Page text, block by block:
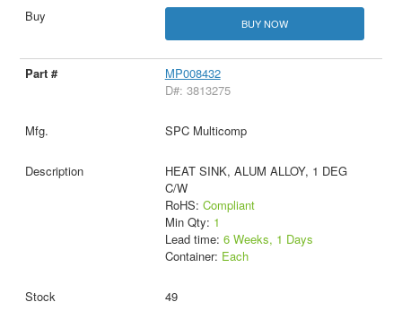
BUY NOW
MP008432
D#: 3813275
SPC Multicomp
HEAT SINK, ALUM ALLOY, 1 DEG
C/W
RoHS: Compliant
Min Qty: 1
Lead time: 6 Weeks, 1 Days
Container: Each
49